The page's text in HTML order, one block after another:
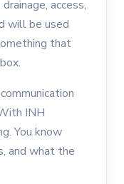
access,
will be used
that
INH
You know
and what the